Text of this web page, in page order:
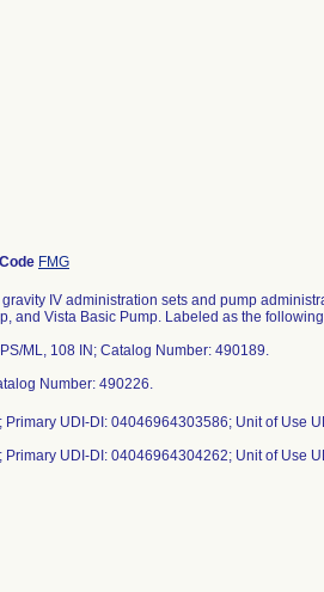
FMG
IV administration sets and pump
and Vista Basic Pump. Labeled as the
ML, 108 IN; Catalog Number: 490189.
Number: 490226.
Primary UDI-DI: 04046964303586; Unit of Use
UDI-DI: 04046964304262; Unit of Use